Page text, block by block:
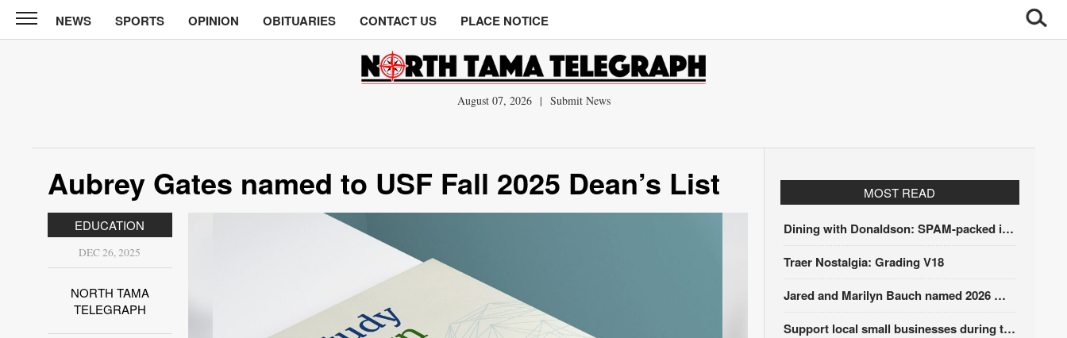
North
Tama
Opinion
Obituaries
NEWS SPORTS OPINION OBITUARIES CONTACT US PLACE NOTICE
August 07, 2026 | Submit News
Aubrey Gates named to USF Fall 2025 Dean’s List
EDUCATION
DEC 26, 2025
NORTH TAMA
TELEGRAPH
MOST READ
Dining with Donaldson: SPAM-packed itinerary
Traer Nostalgia: Grading V18
Jared and Marilyn Bauch named 2026 Winding Stairs Festival Parade Grand Marshals
Support local small businesses during the Iowa Sales Tax Holiday